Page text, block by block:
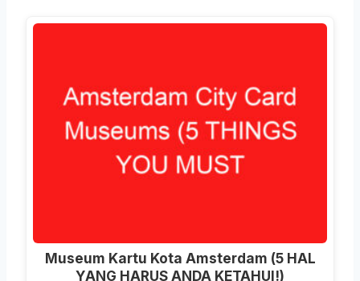
Museum Kartu Kota Amsterdam (5 HAL
YANG HARUS ANDA KETAHUI!)